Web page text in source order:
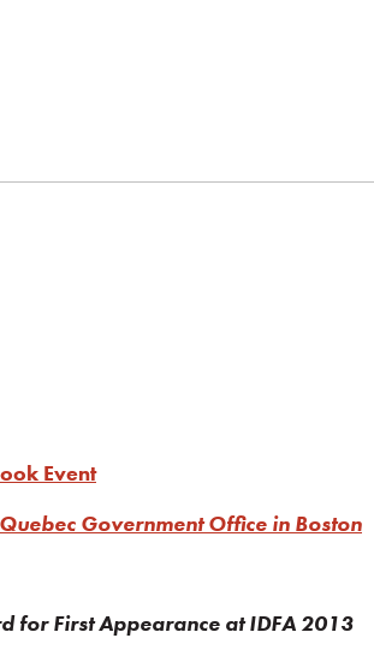
Event
Quebec Government Office in Boston
for First Appearance at IDFA 2013